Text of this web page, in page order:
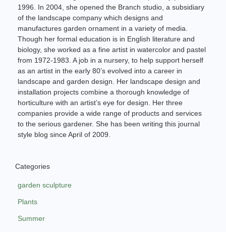
1996. In 2004, she opened the Branch studio, a subsidiary
of the landscape company which designs and
manufactures garden ornament in a variety of media.
Though her formal education is in English literature and
biology, she worked as a fine artist in watercolor and pastel
from 1972-1983. A job in a nursery, to help support herself
as an artist in the early 80’s evolved into a career in
landscape and garden design. Her landscape design and
installation projects combine a thorough knowledge of
horticulture with an artist’s eye for design. Her three
companies provide a wide range of products and services
to the serious gardener. She has been writing this journal
style blog since April of 2009.
Categories
garden sculpture
Plants
Summer